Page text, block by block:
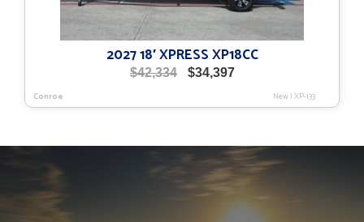
2027 18′ XPRESS XP18CC
$42,334
Original
was:
$34,397Current
is:
Conroe New|XP-133